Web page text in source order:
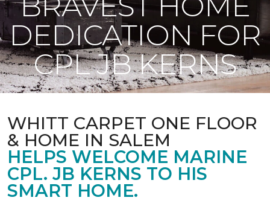
DEDICATION FOR
CPL JB KERNS
WHITT CARPET ONE FLOOR
& HOME IN SALEM
HELPS WELCOME MARINE
CPL. JB KERNS TO HIS
SMART HOME.